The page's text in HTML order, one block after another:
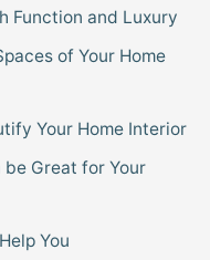
Function and Luxury
of Your Home
Your Home Interior
be Great for Your
You